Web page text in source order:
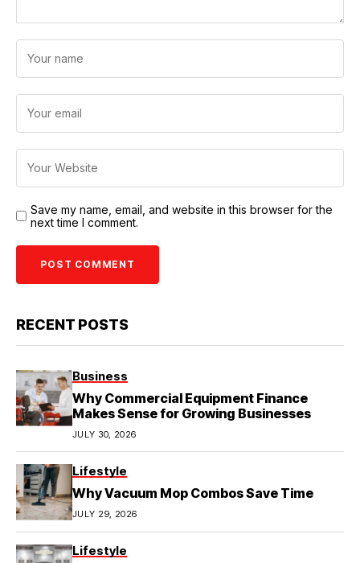
Save my name, email, and website in this browser for the
next time I comment.
RECENT POSTS
Business
Why Commercial Equipment Finance
Makes Sense for Growing Businesses
JULY 30, 2026
Lifestyle
Why Vacuum Mop Combos Save Time
JULY 29, 2026
Lifestyle